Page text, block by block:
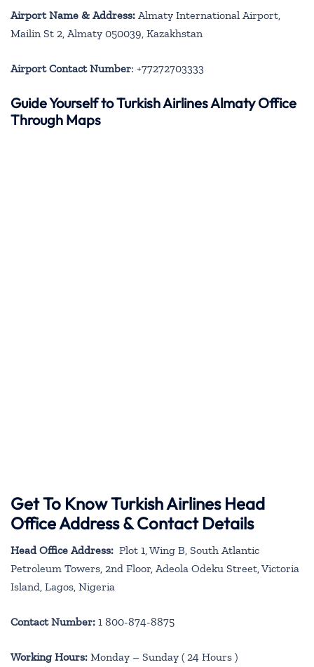
Airport Name & Address: Almaty International Airport,
Mailin St 2, Almaty 050039, Kazakhstan
Airport Contact Number: +77272703333
Guide Yourself to Turkish Airlines Almaty Office
Through Maps
Get To Know Turkish Airlines Head
Office Address & Contact Details
Head Office Address: Plot 1, Wing B, South Atlantic
Petroleum Towers, 2nd Floor, Adeola Odeku Street, Victoria
Island, Lagos, Nigeria
Contact Number: 1 800-874-8875
Working Hours: Monday – Sunday ( 24 Hours )